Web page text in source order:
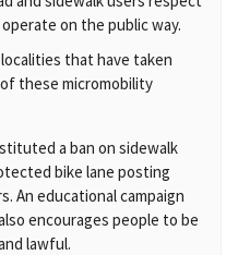
on the public way.
that have taken
these micromobility
a ban on sidewalk
bike lane posting
An educational campaign
encourages people to be
lawful.